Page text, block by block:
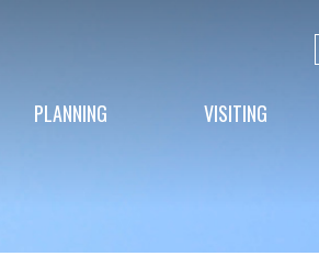
PLANNING VISITING